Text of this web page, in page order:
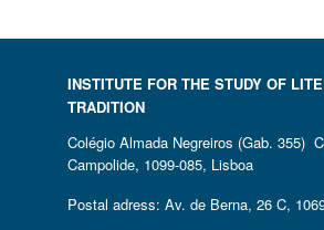
INSTITUTE FOR THE STUDY OF
TRADITION
Colégio Almada Negreiros (Gab. 355)
Campolide, 1099-085, Lisboa
Postal adress: Av. de Berna, 26 C,